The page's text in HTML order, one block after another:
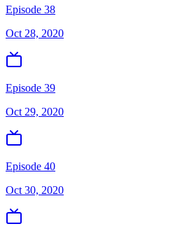
Episode 38
Oct 28, 2020
Episode 39
Oct 29, 2020
Episode 40
Oct 30, 2020